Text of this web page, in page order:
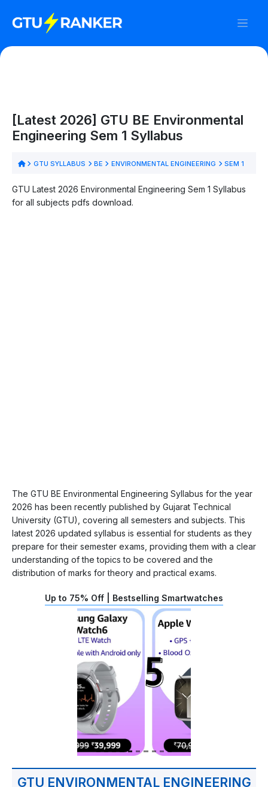
[Latest 2026] GTU BE Environmental
Engineering Sem 1 Syllabus
GTU SYLLABUS BE ENVIRONMENTAL ENGINEERING SEM 1
GTU Latest 2026 Environmental Engineering Sem 1 Syllabus
for all subjects pdfs download.
The GTU BE Environmental Engineering Syllabus for the year
2026 has been recently published by Gujarat Technical
University (GTU), covering all semesters and subjects. This
latest 2026 updated syllabus is essential for students as they
prepare for their semester exams, providing them with a clear
understanding of the topics to be covered and the
distribution of marks for theory and practical exams.
Up to 75% Off | Bestselling Smartwatches
GTU ENVIRONMENTAL ENGINEERING